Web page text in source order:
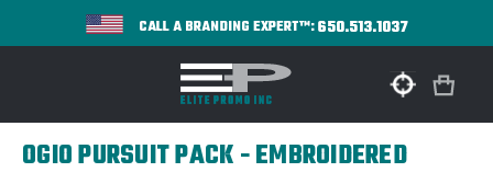
CALL A BRANDING EXPERT™:650.513.1037
OGIO PURSUIT PACK - EMBROIDERED